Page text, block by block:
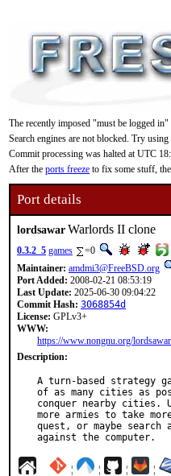
The recently imposed "must be logged
Search engines are not blocked. Try
Commit processing was halted at UTC
After the ports freeze to fix some stuff,
Port details
lordsawarWarlords II clone
0.3.2_5 games =0
Maintainer: amdmi3@FreeBSD.org
Port Added: 2008-02-21 08:53:19
Last Update: 2025-06-30 09:04:22
Commit Hash: 3068854d
License: GPLv3+
WWW:
https://www.nongnu.org/
Description:
A turn-based strategy
of as many cities as
conquer nearby cities.
more armies to take
quest, or maybe
against the computer.
¦ ¦ ¦ ¦